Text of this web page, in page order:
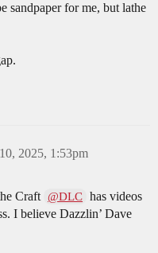
sandpaper for me, but lathe
2025, 1:53pm
Craft @DLC has videos
I believe Dazzlin’ Dave